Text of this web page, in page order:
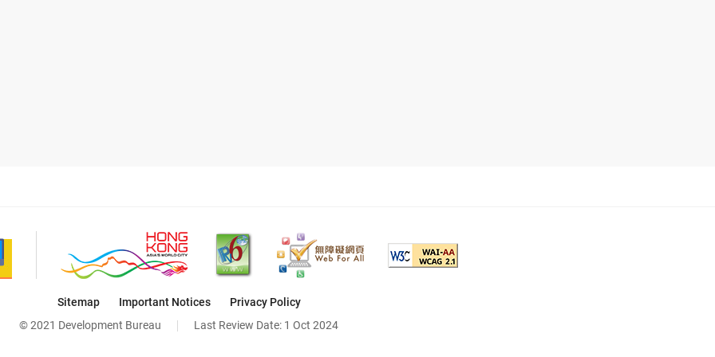
Sitemap Important Notices
Privacy Policy
© 2021 Development Bureau
Last Review Date: 1 Oct 2024